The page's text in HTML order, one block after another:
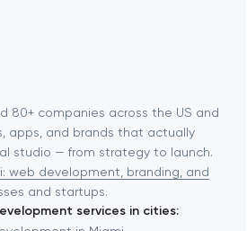
80+ companies across the US and
apps, and brands that actually
studio — from strategy to launch.
web development, branding, and
and startups.
services in cities: